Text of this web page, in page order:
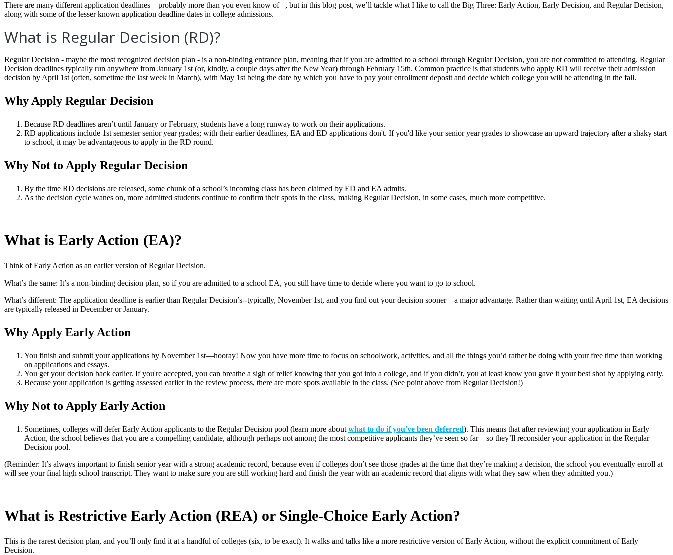
There are many different application deadlines—probably more than you even know of –, but in this blog post, we’ll tackle what I like to call the Big Three: Early Action, Early Decision, and Regular Decision,
along with some of the lesser known application deadline dates in college admissions.
What is Regular Decision (RD)?
Regular Decision - maybe the most recognized decision plan - is a non-binding entrance plan, meaning that if you are admitted to a school through Regular Decision, you are not committed to attending. Regular
Decision deadlines typically run anywhere from January 1st (or, kindly, a couple days after the New Year) through February 15th. Common practice is that students who apply RD will receive their admission
decision by April 1st (often, sometime the last week in March), with May 1st being the date by which you have to pay your enrollment deposit and decide which college you will be attending in the fall.
Why Apply Regular Decision
Because RD deadlines aren’t until January or February, students have a long runway to work on their applications.
RD applications include 1st semester senior year grades; with their earlier deadlines, EA and ED applications don't. Ifyou'd like your senior year grades to showcase an upward trajectory after a shaky start
to school, it may be advantageous to apply in the RD round.
Why Not to Apply Regular Decision
By the time RD decisions are released, some chunk of a school’s incoming class has been claimed by ED and EA admits.
As the decision cycle wanes on, more admitted students continue to confirm their spots in the class, making Regular Decision, in some cases, much more competitive.
What is Early Action (EA)?
Think of Early Action as an earlier version of Regular Decision.
What’s the same: It’s a non-binding decision plan, so if you are admitted to a school EA, you still have time to decide where you want to go to school.
What’s different: The application deadline is earlier than Regular Decision’s--typically, November 1st, and you find out your decision sooner – a major advantage. Rather than waiting until April 1st, EA decisions
are typically released in December or January.
Why Apply Early Action
You finish and submit your applications by November 1st—hooray! Now you have more time to focus on schoolwork, activities, and all the things you’d rather be doing with your free time than working
on applications and essays.
You get your decision back earlier. If you're accepted, you can breathe a sigh of relief knowing that you got into a college, and if you didn’t, you at least know you gave it your best shot by applying early.
Because your application is getting assessed earlier in the review process, there are more spots available in the class. (See point above from Regular Decision!)
Why Not to Apply Early Action
Sometimes, colleges will defer Early Action applicants to the Regular Decision pool (learn more about what to do if you've been deferred). This means that after reviewing your application in Early
Action, the school believes that you are a compelling candidate, although perhaps not among the most competitive applicants they’ve seen so far—so they’ll reconsider your application in the Regular
Decision pool.
(Reminder: It’s always important to finish senior year with a strong academic record, because even if colleges don’t see those grades at the time that they’re making a decision, the school you eventually enroll at
will see your final high school transcript. They want to make sure you are still working hard and finish the year with an academic record that aligns with what they saw when they admitted you.)
What is Restrictive Early Action (REA) or Single-Choice Early Action?
This is the rarest decision plan, and you’ll only find it at a handful of colleges (six, to be exact). It walks and talks like a more restrictive version of Early Action, without the explicit commitment of Early
Decision.